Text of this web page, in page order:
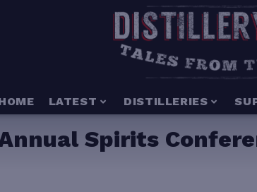
LATEST DISTILLERIES
Spirits